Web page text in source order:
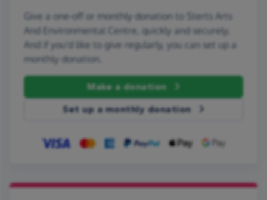
Give a one-off or monthly donation to Sterts Arts
And Environmental Centre, quickly and securely.
And if you'd like to give regularly, you can set up a
monthly donation.
Make a donation
Set up a monthly donation